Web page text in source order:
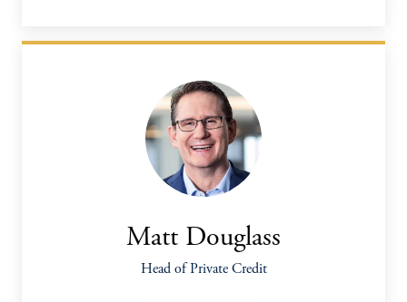
Matt Douglass
Head of Private Credit